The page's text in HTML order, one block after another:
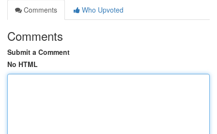
Comments
Who Upvoted
Comments
Submit a Comment
No HTML